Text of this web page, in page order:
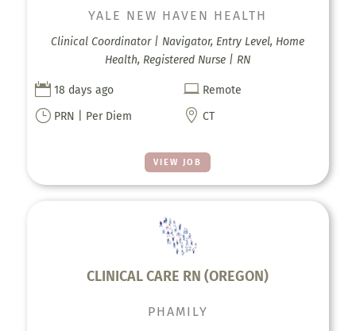
VIEW JOB
YALE NEW HAVEN HEALTH
Clinical Coordinator | Navigator, Entry Level, Home
Health, Registered Nurse | RN
 18 days ago  Remote
} PRN | Per Diem  CT
CLINICAL CARE RN (OREGON)
PHAMILY